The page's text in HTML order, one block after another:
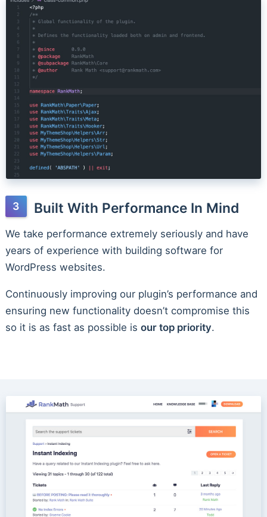
Built With Performance In Mind
We take performance extremely seriously and have
years of experience with building software for
WordPress websites.
Continuously improving our plugin’s performance and
ensuring new functionality doesn’t compromise this
so it is as fast as possible is our top priority.